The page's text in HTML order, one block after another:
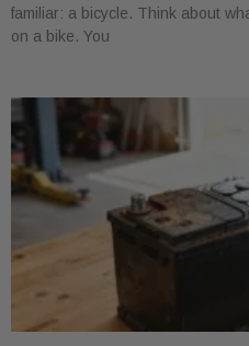
familiar: a bicycle. Think about
on a bike. You